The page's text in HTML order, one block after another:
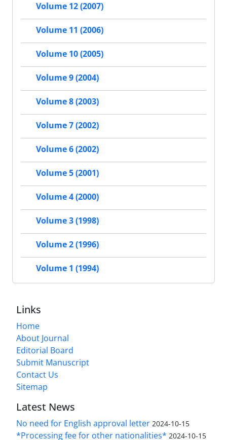
Volume 12 (2007)
Volume 11 (2006)
Volume 10 (2005)
Volume 9 (2004)
Volume 8 (2003)
Volume 7 (2002)
Volume 6 (2002)
Volume 5 (2001)
Volume 4 (2000)
Volume 3 (1998)
Volume 2 (1996)
Volume 1 (1994)
Links
Home
About Journal
Editorial Board
Submit Manuscript
Contact Us
Sitemap
Latest News
No need for English approval letter 2024-10-15
*Processing fee for other nationalities* 2024-10-15